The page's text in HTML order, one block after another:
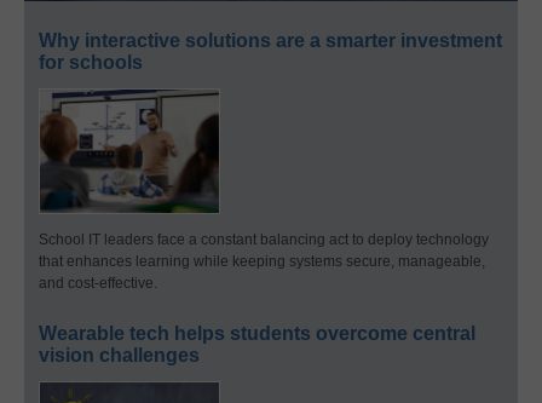
Why interactive solutions are a smarter investment
for schools
School IT leaders face a constant balancing act to deploy technology
that enhances learning while keeping systems secure, manageable,
and cost-effective.
Wearable tech helps students overcome central
vision challenges